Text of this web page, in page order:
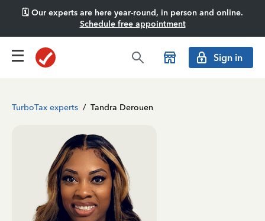
🗓️ Our experts are here year-round, in person and online.
Schedule free appointment
Sign in
TurboTax experts / Tandra Derouen